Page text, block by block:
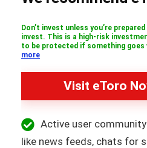
Don’t invest unless you’re
invest. This is a high-risk
to be protected if something goes
more
Visit eToro
Active user
like news feeds, chats for